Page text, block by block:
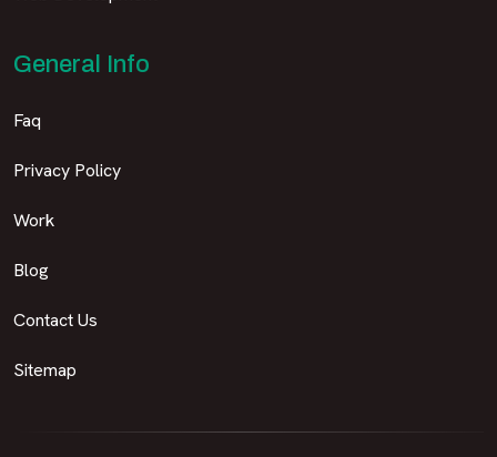
General Info
Faq
Privacy Policy
Work
Blog
Contact Us
Sitemap